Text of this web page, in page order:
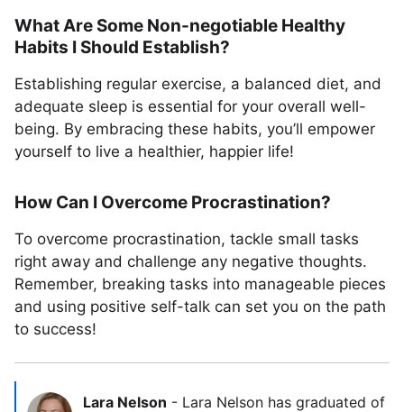
What Are Some Non-negotiable Healthy
Habits I Should Establish?
Establishing regular exercise, a balanced diet, and
adequate sleep is essential for your overall well-
being. By embracing these habits, you’ll empower
yourself to live a healthier, happier life!
How Can I Overcome Procrastination?
To overcome procrastination, tackle small tasks
right away and challenge any negative thoughts.
Remember, breaking tasks into manageable pieces
and using positive self-talk can set you on the path
to success!
Lara Nelson - Lara Nelson has graduated of